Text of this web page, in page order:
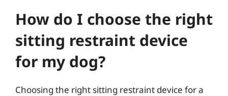
How do I choose the right
sitting restraint device
for my dog?
Choosing the right sitting restraint device for a